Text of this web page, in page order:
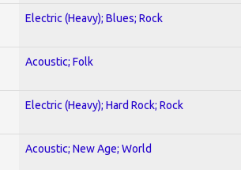
Electric (Heavy); Blues; Rock
Acoustic; Folk
Electric (Heavy); Hard Rock; Rock
Acoustic; New Age; World